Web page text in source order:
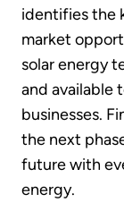
identifies the
market
solar energy
and available
businesses.
the next
future with
energy.